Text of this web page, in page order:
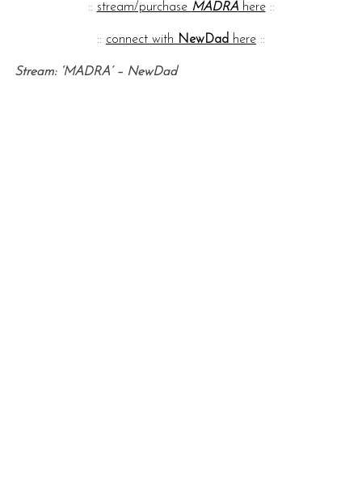
:: stream/purchase MADRAhere::
:: connect with NewDad here ::
Stream: ‘MADRA’ – NewDad